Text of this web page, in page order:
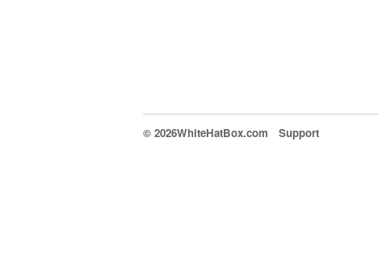
© 2026WhiteHatBox.com Support